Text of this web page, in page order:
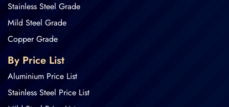
Stainless Steel Grade
Mild Steel Grade
Copper Grade
By Price List
Aluminium Price List
Stainless Steel Price List